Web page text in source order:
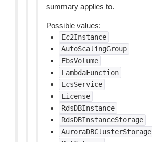
summary applies to.
Possible values:
Ec2Instance
AutoScalingGroup
EbsVolume
LambdaFunction
EcsService
License
RdsDBInstance
RdsDBInstanceStorage
AuroraDBClusterStorage